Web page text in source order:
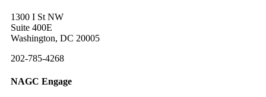
1300 I St NW
Suite 400E
Washington, DC 20005
202-785-4268
NAGC Engage